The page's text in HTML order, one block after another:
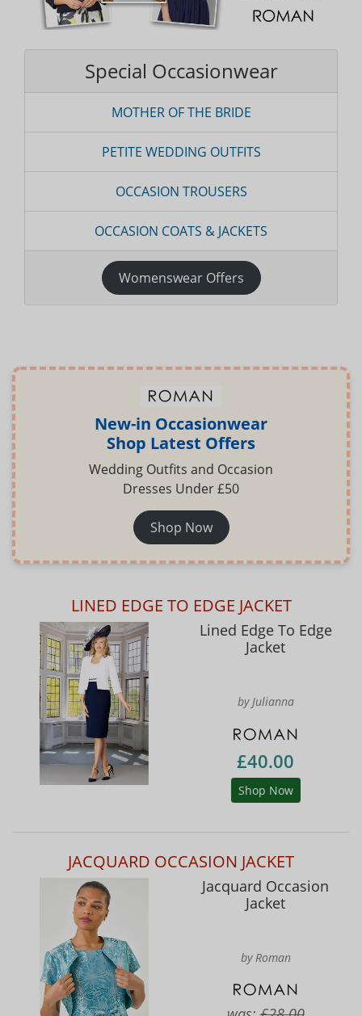
Special Occasionwear
MOTHER OF THE BRIDE
PETITE WEDDING OUTFITS
OCCASION TROUSERS
OCCASION COATS & JACKETS
Womenswear Offers
New-in Occasionwear
Shop Latest Offers
Wedding Outfits and Occasion
Dresses Under £50
Shop Now
LINED EDGE TO EDGE JACKET
Lined Edge To Edge
Jacket
by Julianna
£40.00
Shop Now
JACQUARD OCCASION JACKET
Jacquard Occasion
Jacket
by Roman